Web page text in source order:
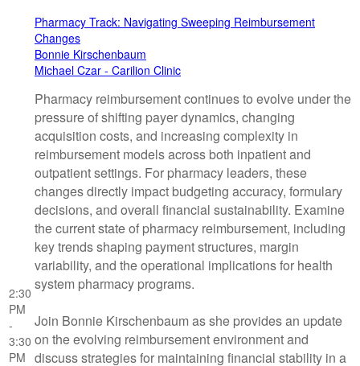
2:30
PM
-
3:30
PM
Pharmacy Track: Navigating Sweeping Reimbursement
Changes
Bonnie Kirschenbaum
Michael Czar - Carilion Clinic
Pharmacy reimbursement continues to evolve under the
pressure of shifting payer dynamics, changing
acquisition costs, and increasing complexity in
reimbursement models across both inpatient and
outpatient settings. For pharmacy leaders, these
changes directly impact budgeting accuracy, formulary
decisions, and overall financial sustainability. Examine
the current state of pharmacy reimbursement, including
key trends shaping payment structures, margin
variability, and the operational implications for health
system pharmacy programs.
Join Bonnie Kirschenbaum as she provides an update
on the evolving reimbursement environment and
discuss strategies for maintaining financial stability in a